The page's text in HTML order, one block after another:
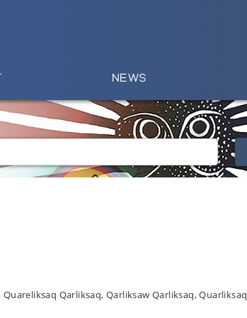
NEWS
Qarliksaq, Qarliksaw Qarliksaq,